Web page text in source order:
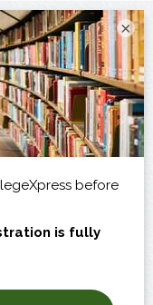
×